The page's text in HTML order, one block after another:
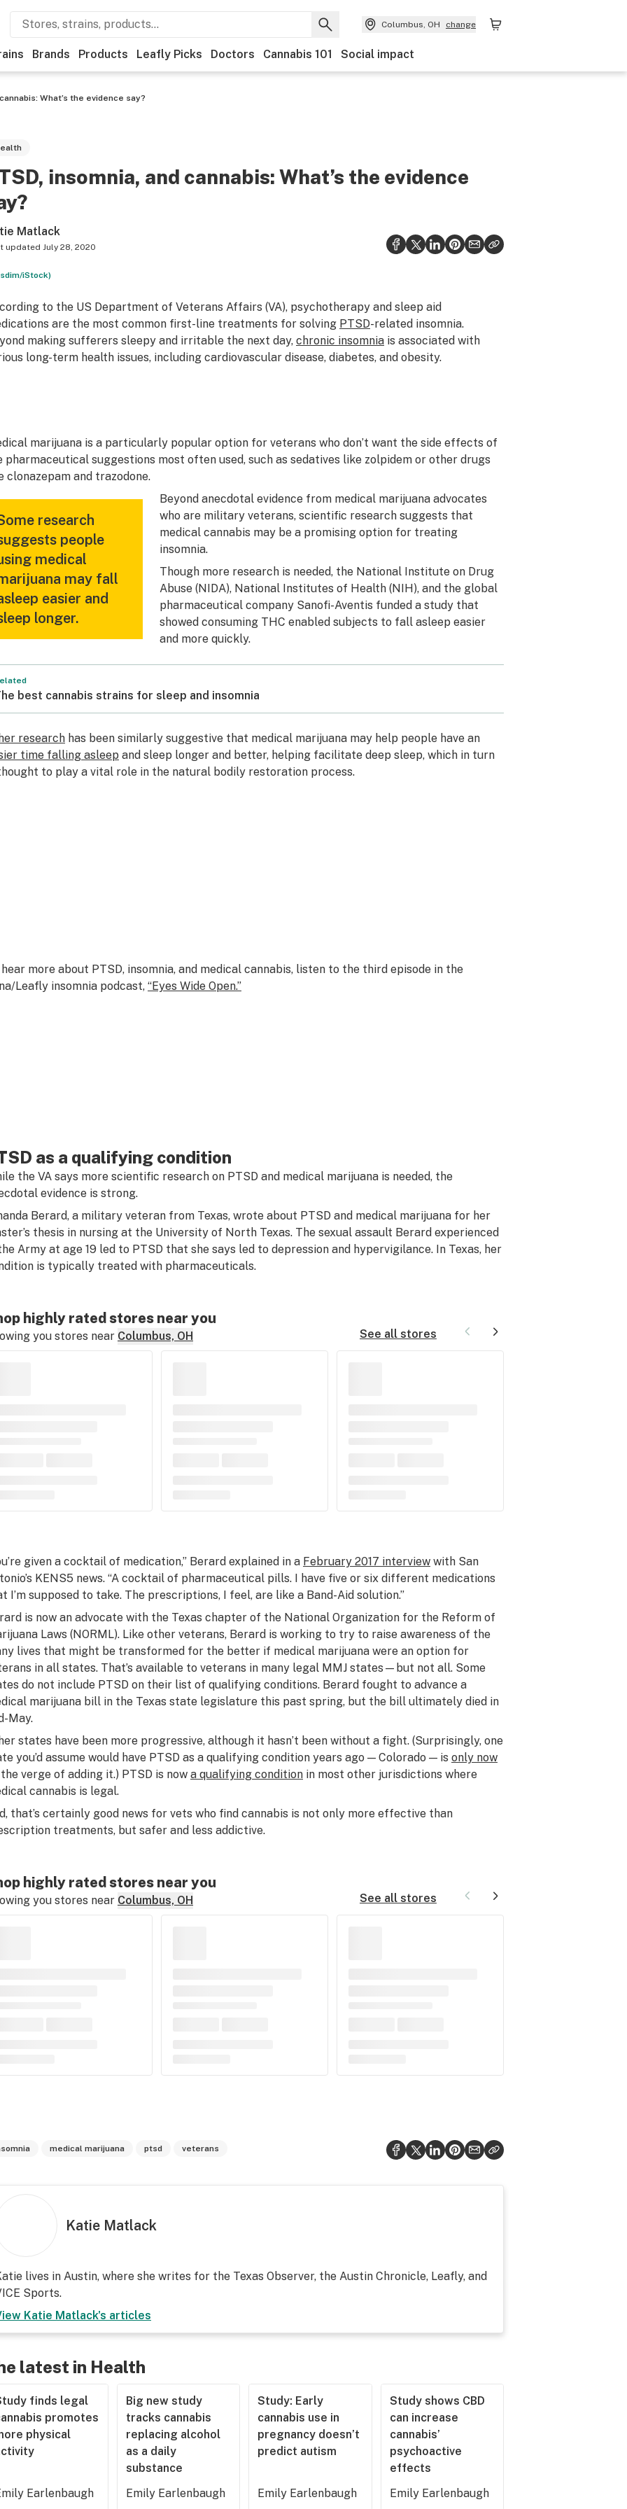
Columbus, OH change
Brands Products Leafly Picks Doctors Cannabis 101 Social impact
What’s the evidence say?
insomnia, and cannabis: What’s the evidence
Matlack
updated July 28, 2020
iStock)
to the US Department of Veterans Affairs (VA), psychotherapy and sleep aid
are the most common first-line treatments for solving PTSD-related insomnia.
making sufferers sleepy and irritable the next day, chronic insomniais associated with
long-term health issues, including cardiovascular disease, diabetes, and obesity.
marijuana is a particularly popular option for veterans who don’t want the side effects of
pharmaceutical suggestions most often used, such as sedatives like zolpidem or other drugs
clonazepam and trazodone.
research
people
medical
may fall
easier and
longer.
Beyond anecdotal evidence from medical marijuana advocates
who are military veterans, scientific research suggests that
medical cannabis may be a promising option for treating
insomnia.
Though more research is needed, the National Institute on Drug
Abuse (NIDA), National Institutes of Health (NIH), and the global
pharmaceutical company Sanofi-Aventis funded a study that
showed consuming THC enabled subjects to fall asleep easier
and more quickly.
best cannabis strains for sleep and insomnia
researchhas been similarly suggestive that medical marijuana may help people have an
time falling asleepand sleep longer and better, helping facilitate deep sleep, which in turn
to play a vital role in the natural bodily restoration process.
hear more about PTSD, insomnia, and medical cannabis, listen to the third episode in the
Leafly insomnia podcast, “Eyes Wide Open.”
as a qualifying condition
the VA says more scientific research on PTSD and medical marijuana is needed, the
evidence is strong.
Berard, a military veteran from Texas, wrote about PTSD and medical marijuana for her
thesis in nursing at the University of North Texas. The sexual assault Berard experienced
Army at age 19 led to PTSD that she says led to depression and hypervigilance. In Texas, her
is typically treated with pharmaceuticals.
highly rated stores near you
you stores near Columbus, OH See all stores
given a cocktail of medication,” Berard explained in a February 2017 interviewwith San
KENS5 news. “A cocktail of pharmaceutical pills. I have five or six different medications
I’m supposed to take. The prescriptions, I feel, are like a Band-Aid solution.”
is now an advocate with the Texas chapter of the National Organization for the Reform of
Laws (NORML). Like other veterans, Berard is working to try to raise awareness of the
lives that might be transformed for the better if medical marijuana were an option for
in all states. That’s available to veterans in many legal MMJ states—but not all. Some
do not include PTSD on their list of qualifying conditions. Berard fought to advance a
marijuana bill in the Texas state legislature this past spring, but the bill ultimately died in
May.
states have been more progressive, although it hasn’t been without a fight. (Surprisingly, one
you’d assume would have PTSD as a qualifying condition years ago — Colorado — is only now
verge of adding it.) PTSD is now a qualifying conditionin most other jurisdictions where
cannabis is legal.
that’s certainly good news for vets who find cannabis is not only more effective than
treatments, but safer and less addictive.
highly rated stores near you
you stores near Columbus, OH See all stores
medical marijuana ptsd veterans
Katie Matlack
lives in Austin, where she writes for the Texas Observer, the Austin Chronicle, Leafly, and
Sports.
Katie Matlack's articles
latest in Health
finds legal
promotes
physical
Earlenbaugh
Big new study
tracks cannabis
replacing alcohol
as a daily
substance
Emily Earlenbaugh
Study: Early
cannabis use in
pregnancy doesn’t
predict autism
Emily Earlenbaugh
Study shows CBD
can increase
cannabis’
psychoactive
effects
Emily Earlenbaugh